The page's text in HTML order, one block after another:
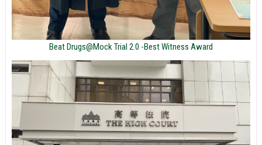
Beat Drugs@Mock Trial 2.0 -Best Witness Award